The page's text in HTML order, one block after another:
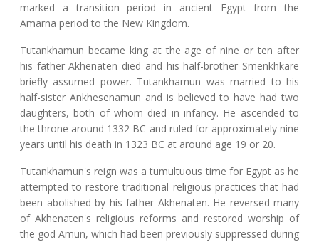
marked a transition period in ancient Egypt from the
Amarna period to the New Kingdom.
Tutankhamun became king at the age of nine or ten after
his father Akhenaten died and his half-brother Smenkhkare
briefly assumed power. Tutankhamun was married to his
half-sister Ankhesenamun and is believed to have had two
daughters, both of whom died in infancy. He ascended to
the throne around 1332 BC and ruled for approximately nine
years until his death in 1323 BC at around age 19 or 20.
Tutankhamun's reign was a tumultuous time for Egypt as he
attempted to restore traditional religious practices that had
been abolished by his father Akhenaten. He reversed many
of Akhenaten's religious reforms and restored worship of
the god Amun, which had been previously suppressed during